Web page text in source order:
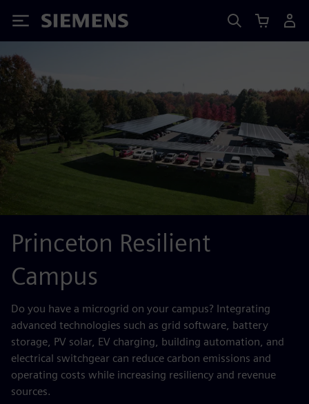
Siemens
Princeton Resilient
Campus
Do you have a microgrid on your campus? Integrating
advanced technologies such as grid software, battery
storage, PV solar, EV charging, building automation, and
electrical switchgear can reduce carbon emissions and
operating costs while increasing resiliency and revenue
sources.